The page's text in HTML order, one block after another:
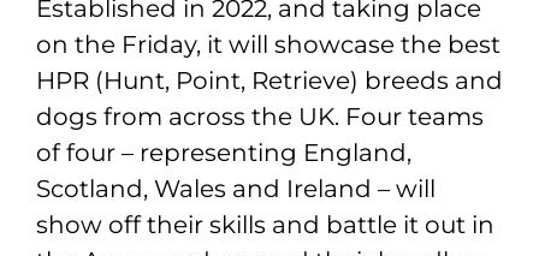
Established in 2022, and taking place
on the Friday, it will showcase the best
HPR (Hunt, Point, Retrieve) breeds and
dogs from across the UK. Four teams
of four – representing England,
Scotland, Wales and Ireland – will
show off their skills and battle it out in